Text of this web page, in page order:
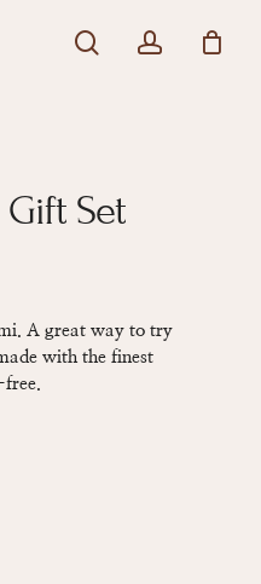
searchaccount
Close
Set
A great way to try
with the finest
free.